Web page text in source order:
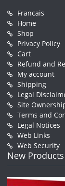
Francais
Home
Shop
Privacy Policy
Cart
Refund and
My account
Shipping
Legal
Site
Terms and
Legal Notices
Web Links
Web Security
New Products